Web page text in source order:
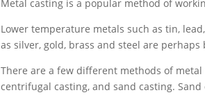
Metal casting is a popular method of
Lower temperature metals such as tin,
as silver, gold, brass and steel are
There are a few different methods of
centrifugal casting, and sand casting.